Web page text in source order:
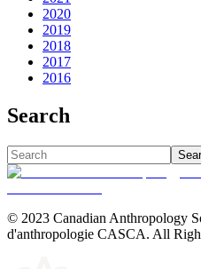
2020
2019
2018
2017
2016
Search
© 2023 Canadian Anthropology
d'anthropologie CASCA. All